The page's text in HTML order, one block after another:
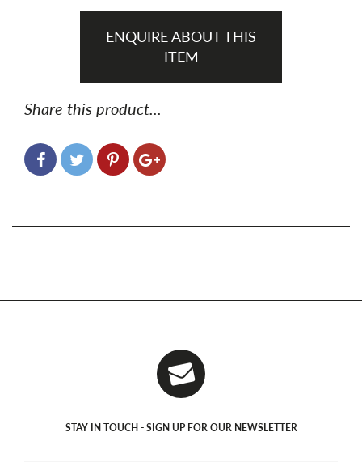
ENQUIRE ABOUT THIS
ITEM
Share this product...
STAY IN TOUCH - SIGN UP FOR OUR NEWSLETTER